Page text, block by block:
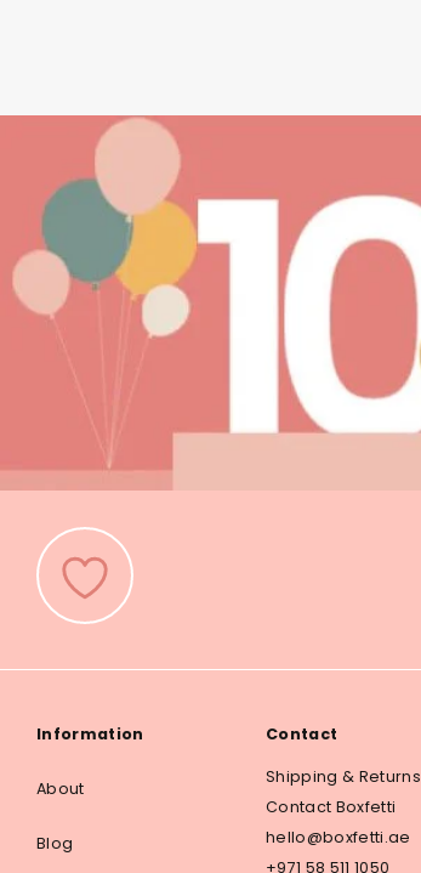
Back To School Sale! The Bundle Box
Information
About
Blog
Contact
Shipping & Returns
Contact Boxfetti
hello@boxfetti.ae
+971 58 511 1050